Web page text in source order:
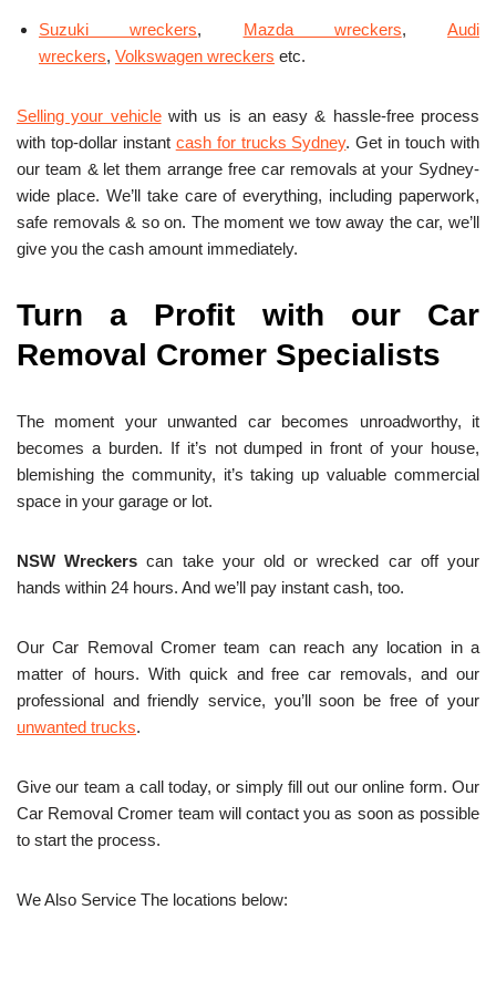
Suzuki wreckers, Mazda wreckers, Audi
wreckers, Volkswagen wreckers etc.
Selling your vehiclewith us is an easy & hassle-free process
with top-dollar instant cash for trucks Sydney. Get in touch with
our team & let them arrange free car removals at your Sydney-
wide place. We’ll take care of everything, including paperwork,
safe removals & so on. The moment we tow away the car, we’ll
give you the cash amount immediately.
Turn a Profit with our Car
Removal Cromer Specialists
The moment your unwanted car becomes unroadworthy, it
becomes a burden. If it’s not dumped in front of your house,
blemishing the community, it’s taking up valuable commercial
space in your garage or lot.
NSW Wreckers can take your old or wrecked car off your
hands within 24 hours. And we’ll pay instant cash, too.
Our Car Removal Cromer team can reach any location in a
matter of hours. With quick and free car removals, and our
professional and friendly service, you’ll soon be free of your
unwanted trucks.
Give our team a call today, or simply fill out our online form. Our
Car Removal Cromer team will contact you as soon as possible
to start the process.
We Also Service The locations below: